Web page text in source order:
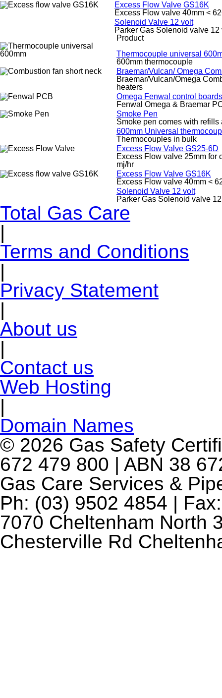
Excess Flow Valve GS16K
Excess Flow valve 40mm <
Solenoid Valve 12 volt
Parker Gas Solenoid valve
Product
Thermocouple universal
600mm thermocouple
Braemar/Vulcan/ Omega
Braemar/Vulcan/Omega
heaters
Omega Fenwal control
Fenwal Omega & Braemar
Smoke Pen
Smoke pen comes with
600mm Universal
Thermocouples in bulk
Excess Flow Valve GS25-6D
Excess Flow valve 25mm for
mj/hr
Excess Flow Valve GS16K
Excess Flow valve 40mm <
Solenoid Valve 12 volt
Parker Gas Solenoid valve
Total Gas Care
|
Terms and Conditions
|
Privacy Statement
|
About us
|
Contact us
Web Hosting
|
Domain Names
© 2026 Gas Safety
672 479 800 | ABN 38
Gas Care Services &
Ph: (03) 9502 4854 |
7070 Cheltenham North
Chesterville Rd